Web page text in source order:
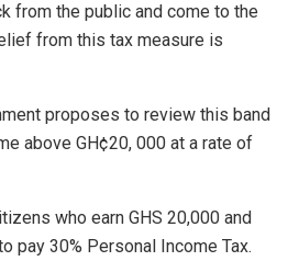
from the public and come to the
from this tax measure is
proposes to review this band
above GH¢20, 000 at a rate of
who earn GHS 20,000 and
pay 30% Personal Income Tax.